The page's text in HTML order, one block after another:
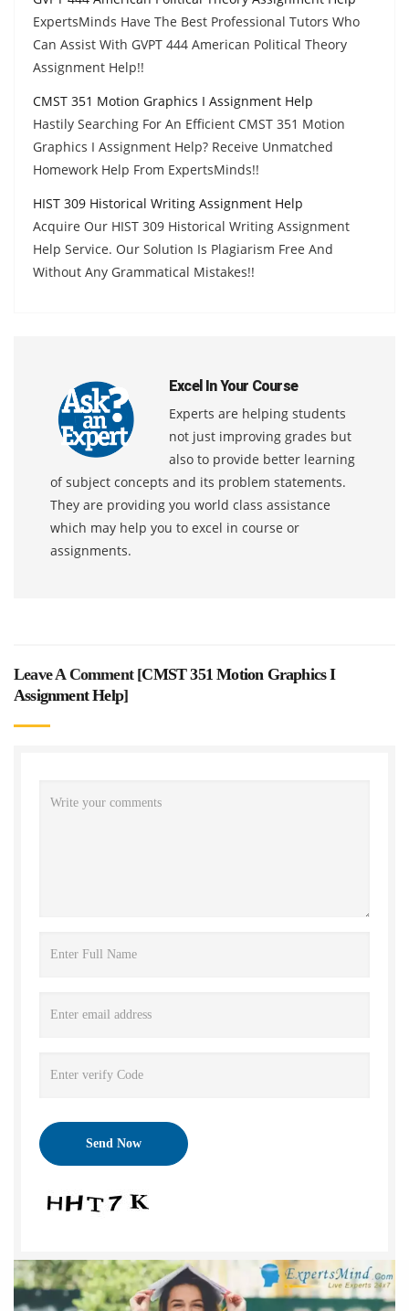
ExpertsMinds Have The Best Professional Tutors Who
Can Assist With GVPT 444 American Political Theory
Assignment Help!!
CMST 351 Motion Graphics I Assignment Help
Hastily Searching For An Efficient CMST 351 Motion
Graphics I Assignment Help? Receive Unmatched
Homework Help From ExpertsMinds!!
HIST 309 Historical Writing Assignment Help
Acquire Our HIST 309 Historical Writing Assignment
Help Service. Our Solution Is Plagiarism Free And
Without Any Grammatical Mistakes!!
Excel In Your Course
Experts are helping students
not just improving grades but
also to provide better learning
of subject concepts and its problem statements.
They are providing you world class assistance
which may help you to excel in course or
assignments.
Leave A Comment [CMST 351 Motion Graphics I
Assignment Help]